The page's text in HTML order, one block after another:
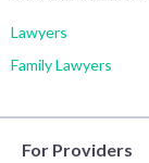
Lawyers
Family Lawyers
For Providers